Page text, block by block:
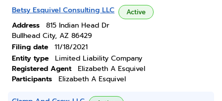
Betsy Esquivel Consulting LLC Active
Address
815 Indian Head Dr
Bullhead City, AZ 86429
Filing date
11/18/2021
Entity type
Limited Liability Company
Registered Agent
Elizabeth A Esquivel
Participants
Elizabeth A Esquivel